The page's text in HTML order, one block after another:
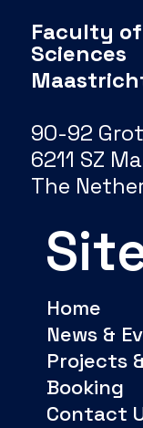
Faculty
Sciences
90-92
6211 SZ
The
Home
News &
Projects
Booking
Contact